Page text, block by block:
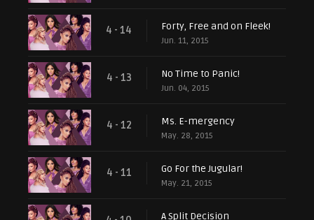
4 - 14 Forty, Free and on Fleek!
Jun. 11, 2015
4 - 13 No Time to Panic!
Jun. 04, 2015
4 - 12 Ms. E-mergency
May. 28, 2015
4 - 11 Go For the Jugular!
May. 21, 2015
A Split Decision